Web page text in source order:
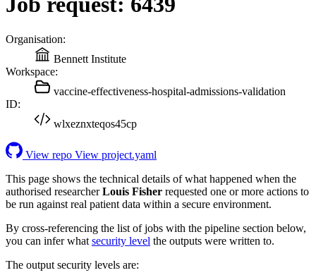
Organisation:
Bennett Institute
Workspace:
vaccine-effectiveness-hospital-admissions-validation
ID:
wlxeznxteqos45cp
View repo View project.yaml
This page shows the technical details of what happened when the
authorised researcherLouis Fisher requested one or more actions to
be run against real patient data within a secure environment.
By cross-referencing the list of jobs with the pipeline section below,
you can infer what security level the outputs were written to.
The output security levels are: